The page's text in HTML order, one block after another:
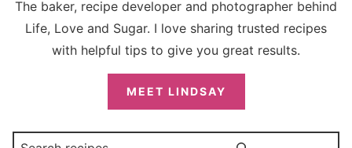
The baker, recipe developer and photographer behind
Life, Love and Sugar. I love sharing trusted recipes
with helpful tips to give you great results.
MEET LINDSAY
Search